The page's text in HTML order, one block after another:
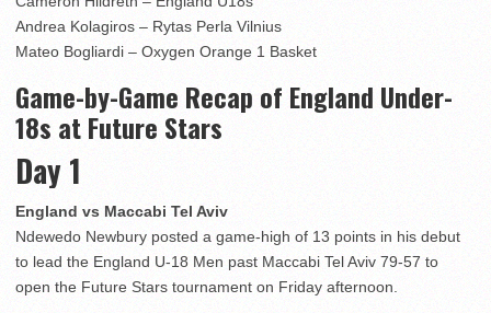
Andrea Kolagiros – Rytas Perla Vilnius
Mateo Bogliardi – Oxygen Orange 1 Basket
Game-by-Game Recap of England Under-
18s at Future Stars
Day 1
England vs Maccabi Tel Aviv
Ndewedo Newbury posted a game-high of 13 points in his debut
to lead the England U-18 Men past Maccabi Tel Aviv 79-57 to
open the Future Stars tournament on Friday afternoon.